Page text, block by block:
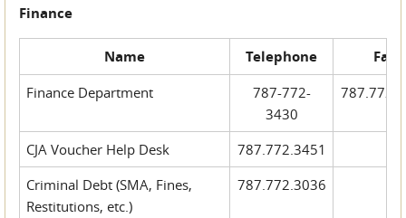
Finance
Name Telephone Fax
Finance Department
787-772-
3430
CJA Voucher Help Desk
787.772.3451
Criminal Debt (SMA, Fines,
Restitutions, etc.)
787.772.3036